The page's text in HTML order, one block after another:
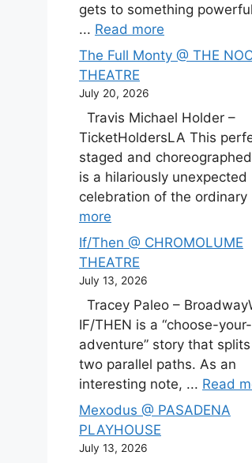
gets to something
... Read more
The Full Monty @ THE
THEATRE
July 20, 2026
Travis Michael Holder –
TicketHoldersLA This
staged and
is a hilariously unexpected
celebration of the ordinary
more
If/Then @ CHROMOLUME
THEATRE
July 13, 2026
Tracey Paleo –
IF/THEN is a “choose-
adventure” story that
two parallel paths. As an
interesting note, ... Read
Mexodus @ PASADENA
PLAYHOUSE
July 13, 2026